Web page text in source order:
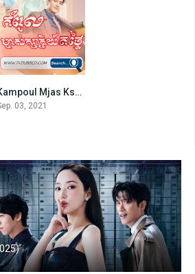
7.5Kampoul Mjas Ksatrey Torthlaiy
03, 2021